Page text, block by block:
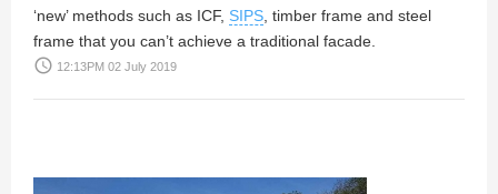
‘new’ methods such as ICF, SIPS , timber frame and steel
frame that you can’t achieve a traditional facade.
access_time 12:13PM 02 July 2019